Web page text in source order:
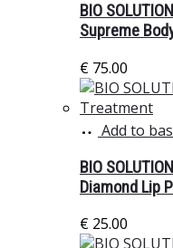
BIO
Supreme
€ 75.00
Add to
BIO
Diamond Lip
€ 25.00